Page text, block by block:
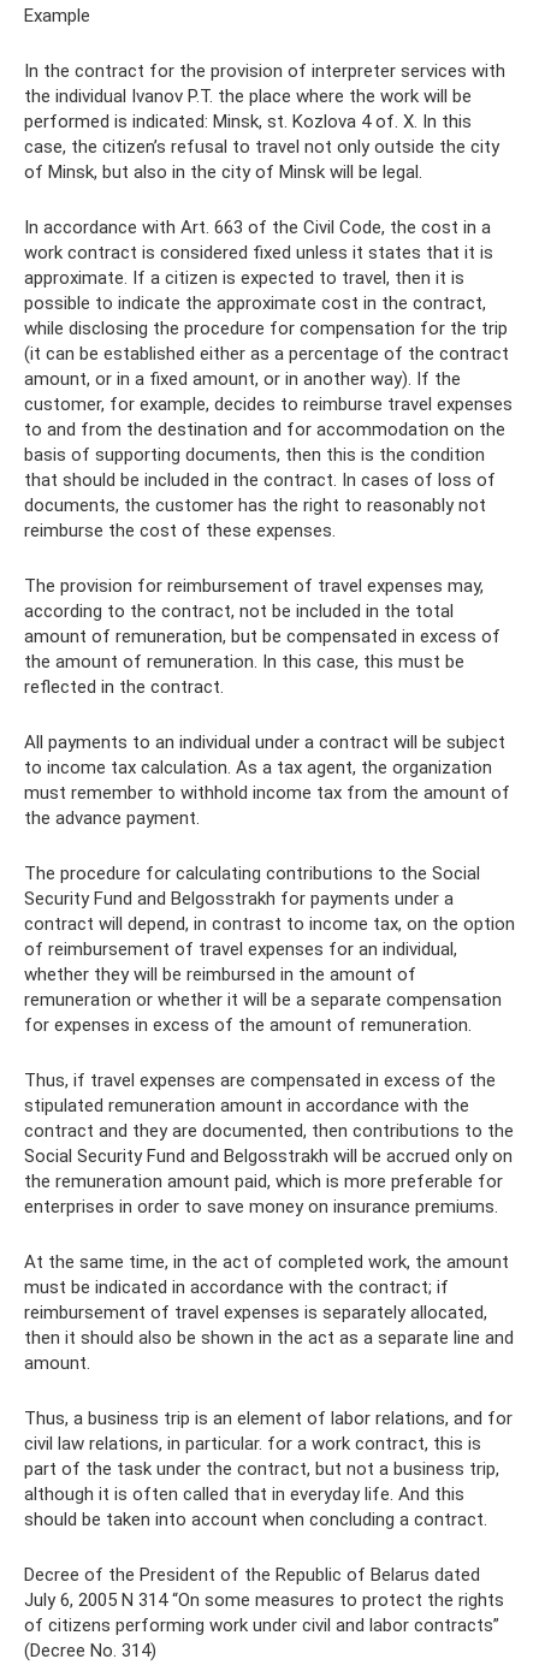
Example
In the contract for the provision of interpreter services with
the individual Ivanov P.T. the place where the work will be
performed is indicated: Minsk, st. Kozlova 4 of. X. In this
case, the citizen’s refusal to travel not only outside the city
of Minsk, but also in the city of Minsk will be legal.
In accordance with Art. 663 of the Civil Code, the cost in a
work contract is considered fixed unless it states that it is
approximate. If a citizen is expected to travel, then it is
possible to indicate the approximate cost in the contract,
while disclosing the procedure for compensation for the trip
(it can be established either as a percentage of the contract
amount, or in a fixed amount, or in another way). If the
customer, for example, decides to reimburse travel expenses
to and from the destination and for accommodation on the
basis of supporting documents, then this is the condition
that should be included in the contract. In cases of loss of
documents, the customer has the right to reasonably not
reimburse the cost of these expenses.
The provision for reimbursement of travel expenses may,
according to the contract, not be included in the total
amount of remuneration, but be compensated in excess of
the amount of remuneration. In this case, this must be
reflected in the contract.
All payments to an individual under a contract will be subject
to income tax calculation. As a tax agent, the organization
must remember to withhold income tax from the amount of
the advance payment.
The procedure for calculating contributions to the Social
Security Fund and Belgosstrakh for payments under a
contract will depend, in contrast to income tax, on the option
of reimbursement of travel expenses for an individual,
whether they will be reimbursed in the amount of
remuneration or whether it will be a separate compensation
for expenses in excess of the amount of remuneration.
Thus, if travel expenses are compensated in excess of the
stipulated remuneration amount in accordance with the
contract and they are documented, then contributions to the
Social Security Fund and Belgosstrakh will be accrued only on
the remuneration amount paid, which is more preferable for
enterprises in order to save money on insurance premiums.
At the same time, in the act of completed work, the amount
must be indicated in accordance with the contract; if
reimbursement of travel expenses is separately allocated,
then it should also be shown in the act as a separate line and
amount.
Thus, a business trip is an element of labor relations, and for
civil law relations, in particular. for a work contract, this is
part of the task under the contract, but not a business trip,
although it is often called that in everyday life. And this
should be taken into account when concluding a contract.
Decree of the President of the Republic of Belarus dated
July 6, 2005 N 314 “On some measures to protect the rights
of citizens performing work under civil and labor contracts”
(Decree No. 314)